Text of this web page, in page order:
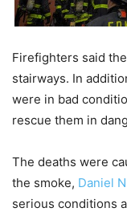
Firefighters said
stairways. In
were in bad
rescue them in
The deaths were
the smoke, Daniel
serious conditions